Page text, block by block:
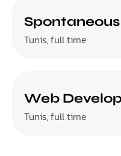
Tunis, full time
Web
Tunis, full time